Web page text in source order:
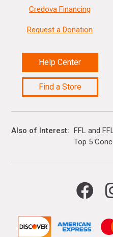
Credova Financing
Request a Donation
Help Center
Find a Store
Also of Interest FFL and
Top 5